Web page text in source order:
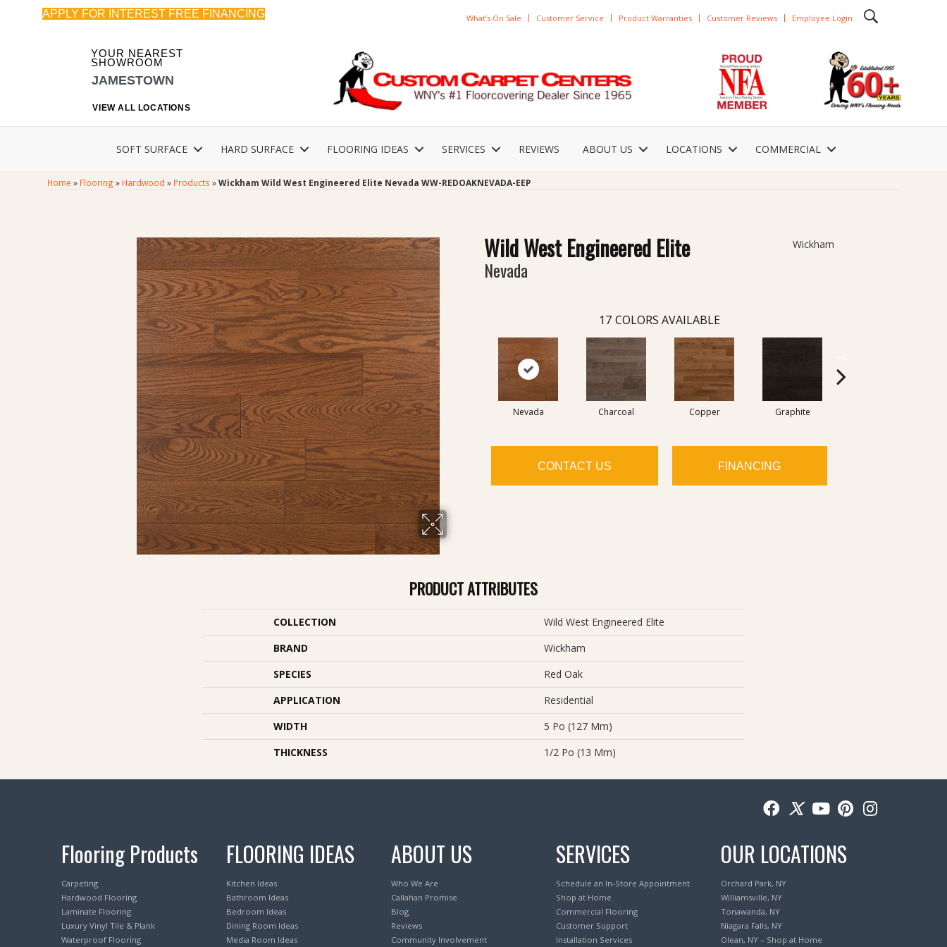
APPLY FOR INTEREST FREE FINANCING What’s On Sale Customer Service Product Warranties Customer Reviews Employee Login
YOUR NEAREST
SHOWROOM
JAMESTOWN
VIEW ALL LOCATIONS
SOFT SURFACE HARD SURFACE FLOORING IDEAS SERVICES REVIEWS ABOUT US LOCATIONS COMMERCIAL
Home » Flooring » Hardwood » Products »Wickham Wild West Engineered Elite Nevada WW-REDOAKNEVADA-EEP
Wild West Engineered Elite
Nevada
Wickham
17 COLORS AVAILABLE
Nevada Charcoal Copper Graphite
CONTACT US FINANCING
PRODUCT ATTRIBUTES
COLLECTION
Wild West Engineered Elite
BRAND
Wickham
SPECIES
Red Oak
APPLICATION
Residential
WIDTH
5 Po (127 Mm)
THICKNESS
1/2 Po (13 Mm)
Flooring Products
Carpeting
Hardwood Flooring
Laminate Flooring
Luxury Vinyl Tile & Plank
Waterproof Flooring
FLOORING IDEAS
Kitchen Ideas
Bathroom Ideas
Bedroom Ideas
Dining Room Ideas
Media Room Ideas
ABOUT US
Who We Are
Callahan Promise
Blog
Reviews
Community Involvement
SERVICES
Schedule an In-Store Appointment
Shop at Home
Commercial Flooring
Customer Support
Installation Services
OUR LOCATIONS
Orchard Park, NY
Williamsville, NY
Tonawanda, NY
Niagara Falls, NY
Olean, NY – Shop at Home